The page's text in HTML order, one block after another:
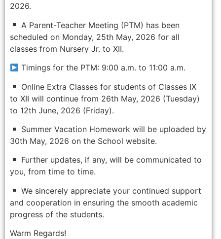
2026.
A Parent-Teacher Meeting (PTM) has been
scheduled on Monday, 25th May, 2026 for all
classes from Nursery Jr. to XII.
Timings for the PTM: 9:00 a.m. to 11:00 a.m.
Online Extra Classes for students of Classes IX
to XII will continue from 26th May, 2026 (Tuesday)
to 12th June, 2026 (Friday).
Summer Vacation Homework will be uploaded by
30th May, 2026 on the School website.
Further updates, if any, will be communicated to
you, from time to time.
We sincerely appreciate your continued support
and cooperation in ensuring the smooth academic
progress of the students.
Warm Regards!